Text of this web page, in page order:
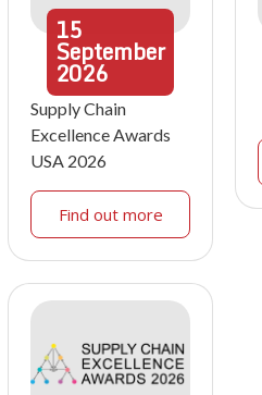
15
September
2026
Supply Chain
Excellence Awards
USA 2026
Find out more